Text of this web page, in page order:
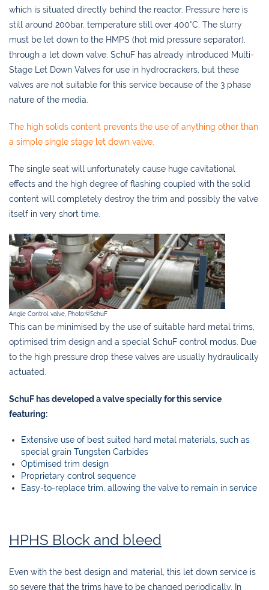
which is situated directly behind the reactor. Pressure here is
still around 200bar, temperature still over 400°C. The slurry
must be let down to the HMPS (hot mid pressure separator),
through a let down valve. SchuF has already introduced Multi-
Stage Let Down Valves for use in hydrocrackers, but these
valves are not suitable for this service because of the 3 phase
nature of the media.
The high solids content prevents the use of anything other than
a simple single stage let down valve.
The single seat will unfortunately cause huge cavitational
effects and the high degree of flashing coupled with the solid
content will completely destroy the trim and possibly the valve
itself in very short time.
Angle Control valve, Photo:©SchuF
This can be minimised by the use of suitable hard metal trims,
optimised trim design and a special SchuF control modus. Due
to the high pressure drop these valves are usually hydraulically
actuated.
SchuF has developed a valve specially for this service
featuring:
Extensive use of best suited hard metal materials, such as
special grain Tungsten Carbides
Optimised trim design
Proprietary control sequence
Easy-to-replace trim, allowing the valve to remain in service
HPHS Block and bleed
Even with the best design and material, this let down service is
so severe that the trims have to be changed periodically. In